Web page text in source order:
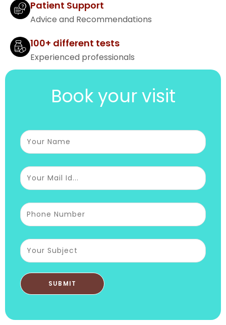
Patient Support
Advice and Recommendations
100+ different tests
Experienced professionals
Book your visit